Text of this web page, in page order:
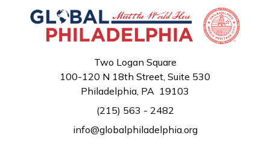
Two Logan Square
100-120 N 18th Street, Suite 530
Philadelphia, PA 19103
(215) 563 - 2482
info@globalphiladelphia.org